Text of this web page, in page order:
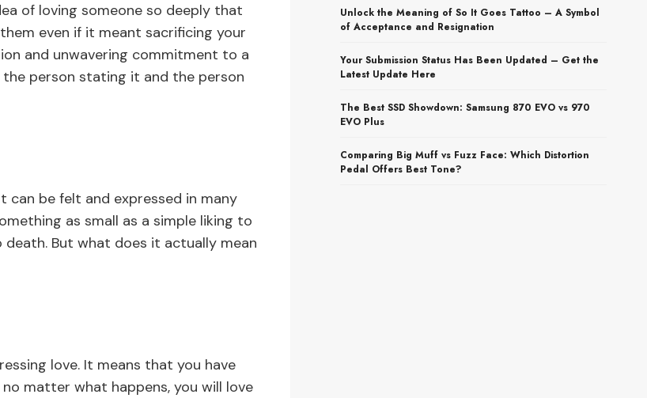
of loving someone so deeply that
even if it meant sacrificing your
and unwavering commitment to a
person stating it and the person
can be felt and expressed in many
as small as a simple liking to
But what does it actually mean
love. It means that you have
matter what happens, you will love
Unlock the Meaning of So It Goes Tattoo – A Symbol
of Acceptance and Resignation
Your Submission Status Has Been Updated – Get the
Latest Update Here
The Best SSD Showdown: Samsung 870 EVO vs 970
EVO Plus
Comparing Big Muff vs Fuzz Face: Which Distortion
Pedal Offers Best Tone?